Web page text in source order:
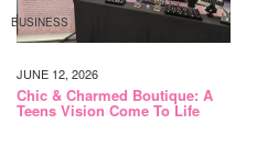
BUSINESS
JUNE 12, 2026
Chic & Charmed Boutique: A
Teens Vision Come To Life